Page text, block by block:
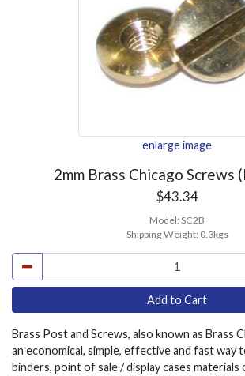
enlarge image
2mm Brass Chicago Screws
$43.34
Model:SC2B
Shipping Weight: 0.3kgs
Brass Post and Screws, also known as Brass
an economical, simple, effective and fast way
binders, point of sale / display cases